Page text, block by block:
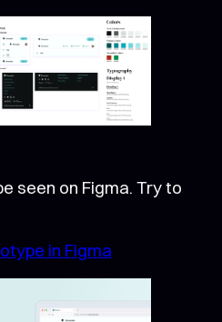
seen on Figma. Try to
in Figma